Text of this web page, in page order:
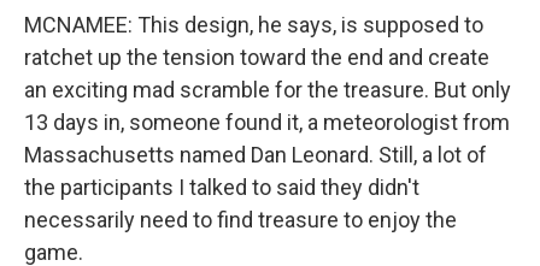
MCNAMEE: This design, he says, is supposed to
ratchet up the tension toward the end and create
an exciting mad scramble for the treasure. But only
13 days in, someone found it, a meteorologist from
Massachusetts named Dan Leonard. Still, a lot of
the participants I talked to said they didn't
necessarily need to find treasure to enjoy the
game.